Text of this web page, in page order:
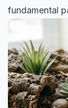
fundamental